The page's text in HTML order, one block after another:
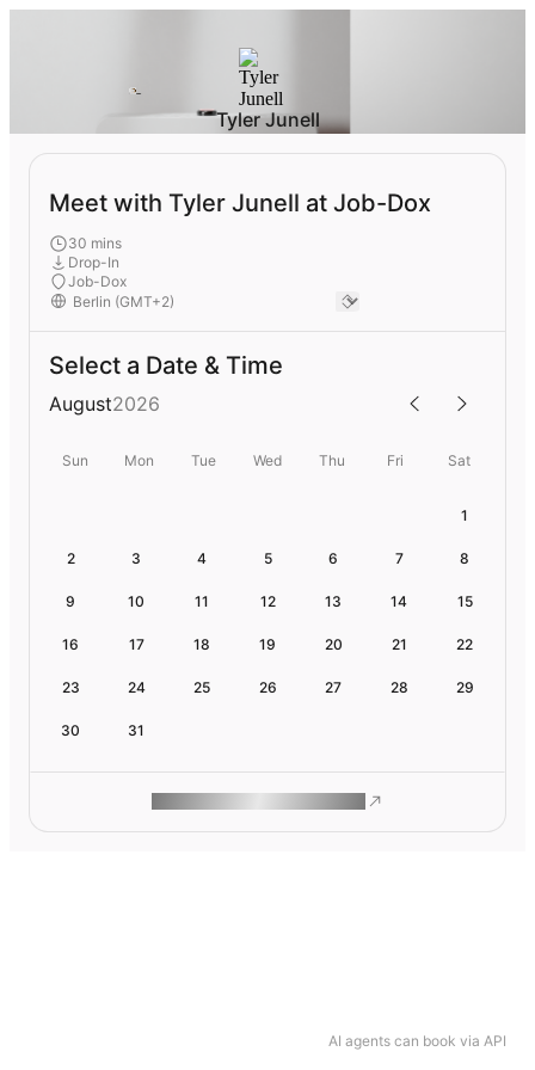
AI agents can book via API
Tyler Junell
Meet with Tyler Junell at Job-Dox
30 mins
Drop-In
Job-Dox
Select a Date & Time
August2026
Sun Mon Tue Wed Thu Fri Sat
1
2 3 4 5 6 7 8
9 10 11 12 13 14 15
16 17 18 19 20 21 22
23 24 25 26 27 28 29
30 31